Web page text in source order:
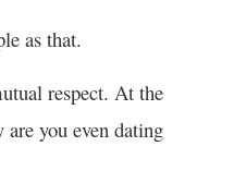
as that.
respect. At the
are you even dating